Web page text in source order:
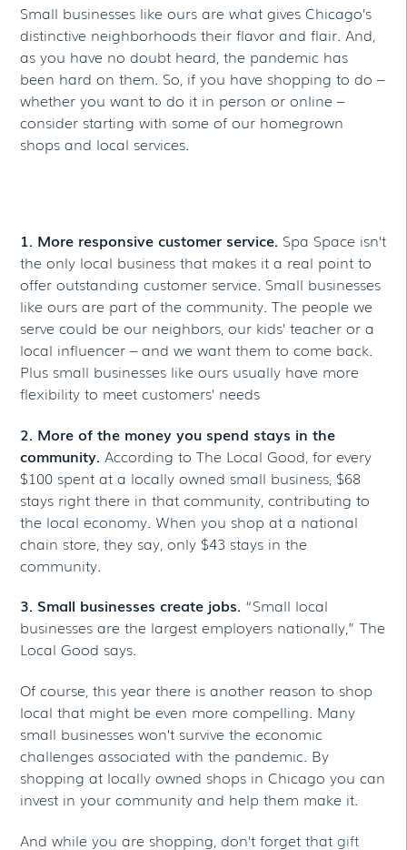
Small businesses like ours are what gives Chicago’s
distinctive neighborhoods their flavor and flair. And,
as you have no doubt heard, the pandemic has
been hard on them. So, if you have shopping to do –
whether you want to do it in person or online –
consider starting with some of our homegrown
shops and local services.
1. More responsive customer service. Spa Space isn’t
the only local business that makes it a real point to
offer outstanding customer service. Small businesses
like ours are part of the community. The people we
serve could be our neighbors, our kids’ teacher or a
local influencer – and we want them to come back.
Plus small businesses like ours usually have more
flexibility to meet customers’ needs
2. More of the money you spend stays in the
community. According to The Local Good, for every
$100 spent at a locally owned small business, $68
stays right there in that community, contributing to
the local economy. When you shop at a national
chain store, they say, only $43 stays in the
community.
3. Small businesses create jobs. “Small local
businesses are the largest employers nationally,” The
Local Good says.
Of course, this year there is another reason to shop
local that might be even more compelling. Many
small businesses won’t survive the economic
challenges associated with the pandemic. By
shopping at locally owned shops in Chicago you can
invest in your community and help them make it.
And while you are shopping, don’t forget thatgift